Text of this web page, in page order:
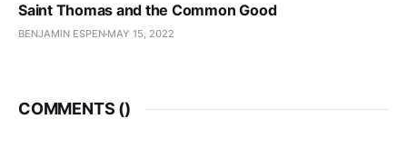
Saint Thomas and the Common Good
BENJAMIN ESPEN MAY 15, 2022
COMMENTS ()